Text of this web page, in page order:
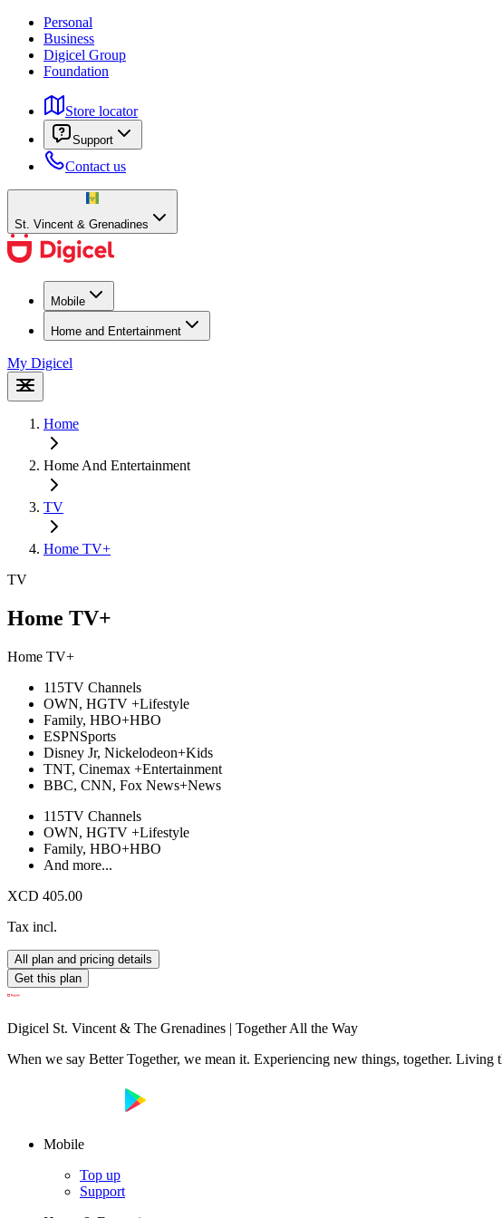
Personal
Business
Digicel Group
Foundation
Store locator
Support
Contact us
St. Vincent & Grenadines
Mobile
Home and Entertainment
My Digicel
Home
Home And Entertainment
TV
Home TV+
TV
Home TV+
Home TV+
115TV Channels
OWN, HGTV +Lifestyle
Family, HBO+HBO
ESPNSports
Disney Jr, Nickelodeon+Kids
TNT, Cinemax +Entertainment
BBC, CNN, Fox News+News
115TV Channels
OWN, HGTV +Lifestyle
Family, HBO+HBO
And more...
XCD 405.00
Tax incl.
All plan and pricing details
Get this plan
Digicel St. Vincent & The Grenadines | Together All the Way
When we say Better Together, we mean it. Experiencing new things, together. Living
Mobile
Top up
Support